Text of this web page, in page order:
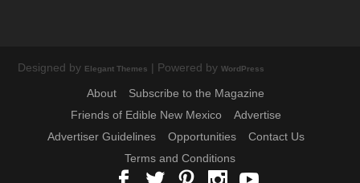
Designed by Elegant Themes | Powered byWordPress
About
Subscribe to the Magazine
Friends of Edible New Mexico
Advertise
Advertiser Guidelines
Opportunities
Contact Us
Terms and Conditions